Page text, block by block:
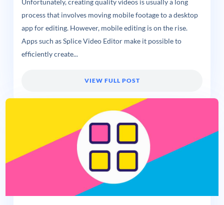
Unfortunately, creating quality videos is usually a long
process that involves moving mobile footage to a desktop
app for editing. However, mobile editing is on the rise.
Apps such as Splice Video Editor make it possible to
efficiently create...
VIEW FULL POST